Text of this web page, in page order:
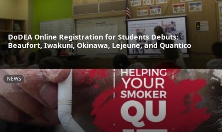
DoDEA Online Registration for Students Debuts:
Beaufort, Iwakuni, Okinawa, Lejeune, and Quantico
NEWS